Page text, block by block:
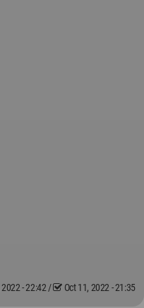
2022 - 22:42 / Oct 11, 2022 - 21:35